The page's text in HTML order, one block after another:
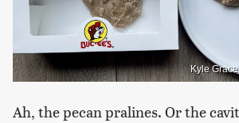
Kyle
Ah, the pecan pralines. Or the